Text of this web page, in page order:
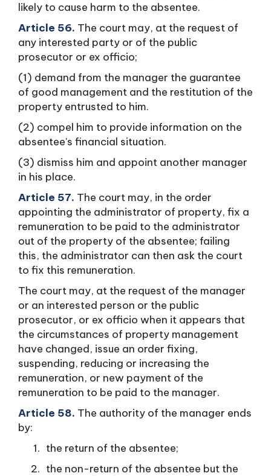
likely to cause harm to the absentee.
Article 56. The court may, at the request of
any interested party or of the public
prosecutor or ex officio;
(1) demand from the manager the guarantee
of good management and the restitution of the
property entrusted to him.
(2) compel him to provide information on the
absentee's financial situation.
(3) dismiss him and appoint another manager
in his place.
Article 57. The court may, in the order
appointing the administrator of property, fix a
remuneration to be paid to the administrator
out of the property of the absentee; failing
this, the administrator can then ask the court
to fix this remuneration.
The court may, at the request of the manager
or an interested person or the public
prosecutor, or ex officio when it appears that
the circumstances of property management
have changed, issue an order fixing,
suspending, reducing or increasing the
remuneration, or new payment of the
remuneration to be paid to the manager.
Article 58. The authority of the manager ends
by:
the return of the absentee;
the non-return of the absentee but the